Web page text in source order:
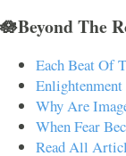
🪷Beyond The
Each Beat Of
Why Are
When Fear
Read All